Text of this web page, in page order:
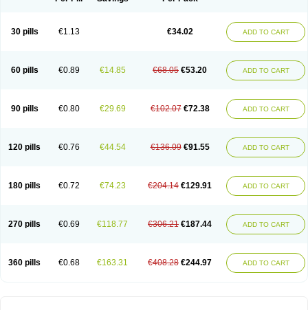
30 pills €1.13 €34.02 ADD TO CART
60 pills €0.89 €14.85 €68.05 €53.20 ADD TO CART
90 pills €0.80 €29.69 €102.07 €72.38 ADD TO CART
120 pills €0.76 €44.54 €136.09 €91.55 ADD TO CART
180 pills €0.72 €74.23 €204.14 €129.91 ADD TO CART
270 pills €0.69 €118.77 €306.21 €187.44 ADD TO CART
360 pills €0.68 €163.31 €408.28 €244.97 ADD TO CART